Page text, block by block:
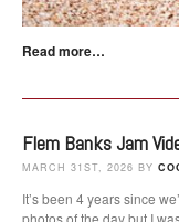
Read more…
Flem Banks Jam
MARCH 31ST, 2026 BY
It’s been 4 years since
photos of the day but I